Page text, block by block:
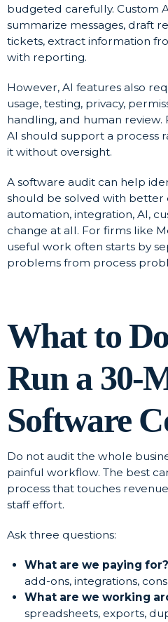
budgeted carefully. Custom
summarize messages, draft
tickets, extract information
with reporting.
However, AI features also
usage, testing, privacy,
handling, and human
AI should support a process
it without oversight.
A software audit can help
should be solved with better
automation, integration, AI,
change at all. For firms like
useful work often starts by
problems from process
What to
Run a 30-
Software
Do not audit the whole
painful workflow. The best
process that touches
staff effort.
Ask three questions:
What are we paying for?
add-ons, integrations,
What are we working
spreadsheets, exports,